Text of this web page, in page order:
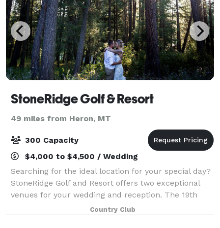
StoneRidge Golf & Resort
49 miles from Heron, MT
300 Capacity
$4,000 to $4,500 / Wedding
Searching for the ideal location for your special day?
StoneRidge Golf and Resort offers two exceptional
venues for your wedding and reception. The 19th
Fairway is a lovely space of manicured greens
surrounded by towering pines and cedars.
Country Club